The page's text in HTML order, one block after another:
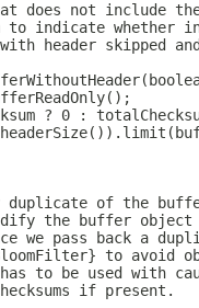
does not include
to indicate whether
header skipped
? 0 :
duplicate of the
the buffer
we pass back a
to avoid
to be used with
if present.